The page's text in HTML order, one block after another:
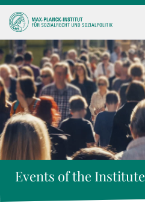
Events of the Institute